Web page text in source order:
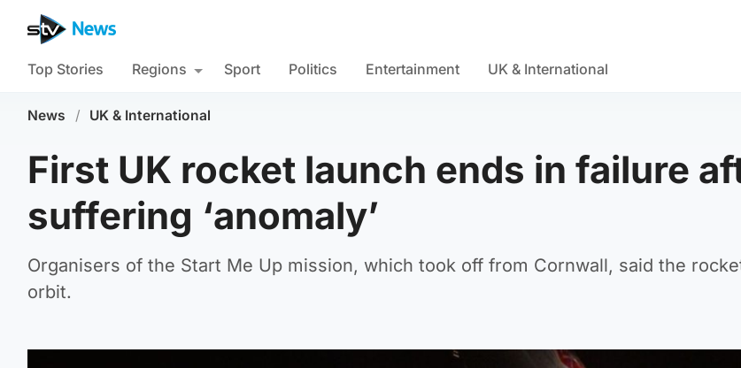
Top Stories Regions Sport Politics Entertainment UK & International
News / UK & International
First UK rocket launch ends in failure
suffering ‘anomaly’
Organisers of the Start Me Up mission, which took off from Cornwall, said the
orbit.